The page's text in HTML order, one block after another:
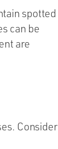
spotted
can be
are
Consider